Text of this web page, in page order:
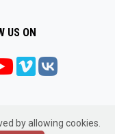
by allowing cookies.
US ON